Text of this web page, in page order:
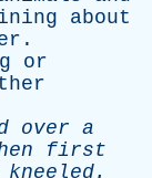
about
.
or
over a
first
kneeled.